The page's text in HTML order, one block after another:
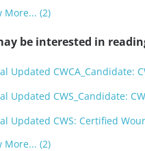
More... (2)
be interested in
Updated CWCA_Candidate:
Updated CWS_Candidate:
Updated CWS: Certified
More... (2)